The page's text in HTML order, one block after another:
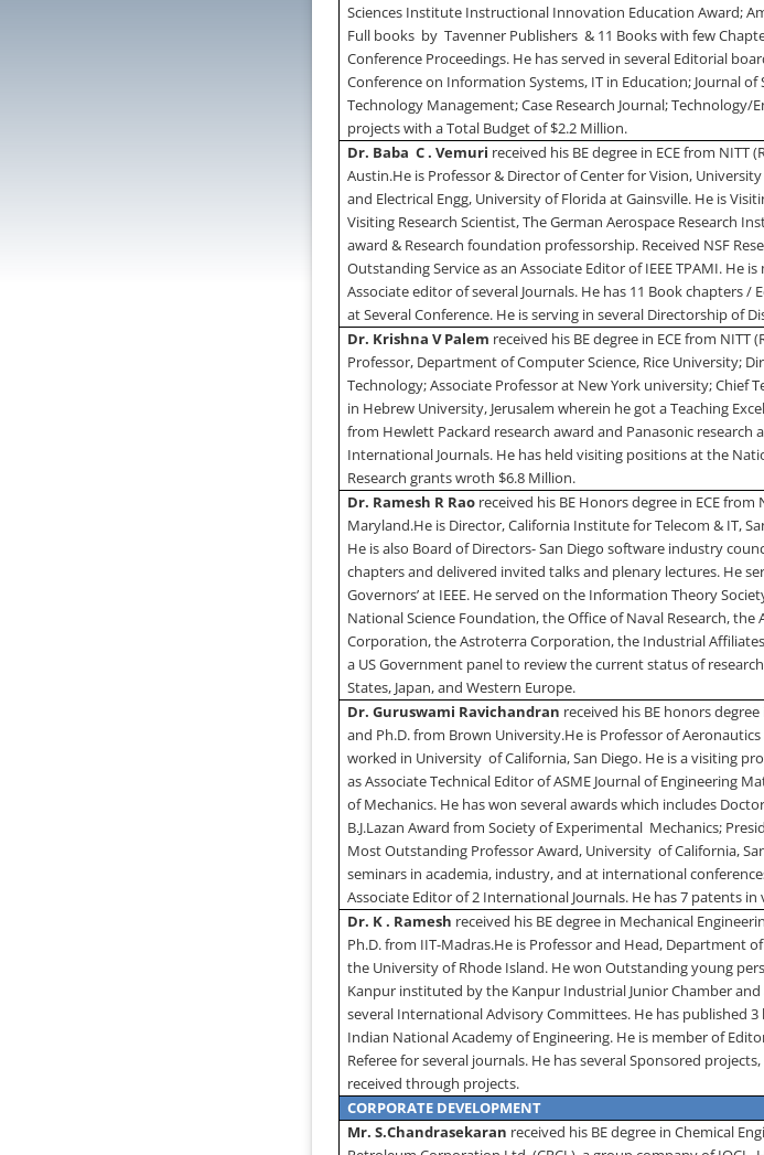
Sciences Institute Instructional Innovation Education Award;
Full books by Tavenner Publishers & 11 Books with few
Conference Proceedings. He has served in several Editorial
Conference on Information Systems, IT in Education; Journal
Technology Management; Case Research Journal; Technology/
projects with a Total Budget of $2.2 Million.
Dr. Baba C . Vemuri received his BE degree in ECE from NITT
Austin.He is Professor & Director of Center for Vision, University
and Electrical Engg, UniversityofFloridaat Gainsville. He is
Visiting Research Scientist, The German Aerospace Research
award & Research foundation professorship. Received NSF
Outstanding Service as an Associate Editor of IEEE TPAMI. He
Associate editor of several Journals. He has 11 Book chapters
at Several Conference. He is serving in several Directorship of
Dr. Krishna V Palem received his BE degree in ECE from NITT
Professor, Department of Computer Science, Rice University;
Technology; Associate Professor at New York university; Chief
in Hebrew University, Jerusalem wherein he got a Teaching
from Hewlett Packard research award and Panasonic research
International Journals. He has held visiting positions at the
Research grants wroth $6.8 Million.
Dr. Ramesh R Rao received his BE Honors degree in ECE from
Maryland.He is Director, California Institute for Telecom & IT,
He is also Board of Directors- San Diego software industry
chapters and delivered invited talks and plenary lectures. He
Governors’ at IEEE. He served on the Information Theory
National Science Foundation, the Office of Naval Research,
Corporation, the Astroterra Corporation, the Industrial
a US Government panel to review the current status of
States, Japan, andWestern Europe.
Dr. Guruswami Ravichandran received his BE honors
and Ph.D. from Brown University.He is Professor of
worked in University ofCalifornia,San Diego. He is a visiting
as Associate Technical Editor of ASME Journal of Engineering
of Mechanics. He has won several awards which includes Doctor
B.J.Lazan Award from Society of Experimental Mechanics;
Most Outstanding Professor Award, University ofCalifornia,
seminars in academia, industry, and at international
Associate Editor of 2 International Journals. He has 7 patents
Dr. K . Ramesh received his BE degree in Mechanical
Ph.D. from IIT-Madras.He is Professor and Head, Department
the UniversityofRhode Island. He won Outstanding young
Kanpur instituted by the Kanpur Industrial Junior Chamber
several International Advisory Committees. He has published
Indian National Academy of Engineering. He is member of
Referee for several journals. He has several Sponsored
received through projects.
CORPORATE DEVELOPMENT
Mr. S.Chandrasekaran received his BE degree in Chemical